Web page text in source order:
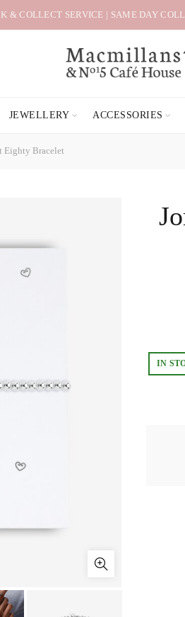
& COLLECT SERVICE | SAME DAY
JEWELLERY ACCESSORIES
Eighty Bracelet
IN